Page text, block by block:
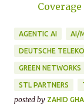
Coverage
AGENTIC AI AI/
DEUTSCHE
GREEN NETWORKS
STL PARTNERS
posted by ZAHID